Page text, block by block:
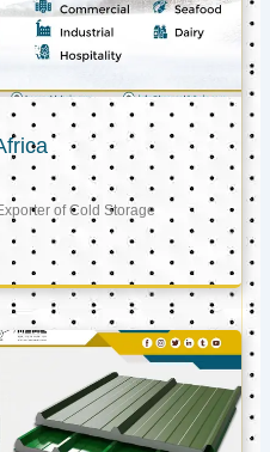
of Cold Storage